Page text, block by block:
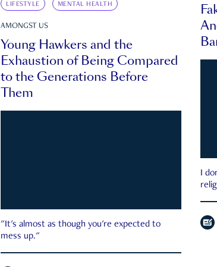
I
LIFESTYLE MENTAL HEALTH
AMONGST US
Young Hawkers and the
Exhaustion of Being Compared
to the Generations Before
Them
"It's almost as though you're expected to
mess up."